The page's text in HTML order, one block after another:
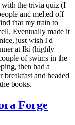
with the trivia quiz (I
and melted off
that my train to
Eventually made it
just wish I'd
at Iki (highly
of swims in the
then had a
breakfast and headed
books.
Forge